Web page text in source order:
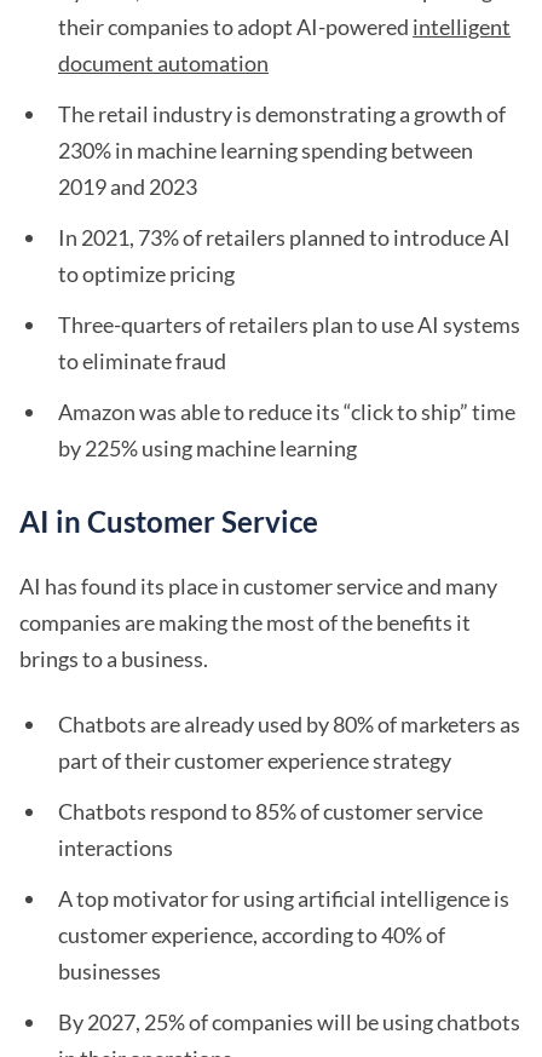
their companies to adopt AI-powered intelligent
document automation
The retail industry is demonstrating a growth of
230% in machine learning spending between
2019 and 2023
In 2021, 73% of retailers planned to introduce AI
to optimize pricing
Three-quarters of retailers plan to use AI systems
to eliminate fraud
Amazon was able to reduce its “click to ship” time
by 225% using machine learning
AI in Customer Service
AI has found its place in customer service and many
companies are making the most of the benefits it
brings to a business.
Chatbots are already used by 80% of marketers as
part of their customer experience strategy
Chatbots respond to 85% of customer service
interactions
A top motivator for using artificial intelligence is
customer experience, according to 40% of
businesses
By 2027, 25% of companies will be using chatbots